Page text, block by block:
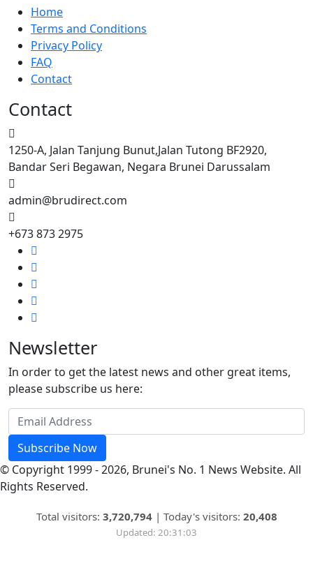
Home
Terms and Conditions
Privacy Policy
FAQ
Contact
Contact
1250-A, Jalan Tanjung Bunut,Jalan Tutong BF2920,
Bandar Seri Begawan, Negara Brunei Darussalam
admin@brudirect.com
+673 873 2975
Newsletter
In order to get the latest news and other great items,
please subscribe us here:
Subscribe Now
© Copyright 1999 - 2026, Brunei's No. 1 News Website. All
Rights Reserved.
Total visitors: 3,720,794| Today's visitors: 20,408
Updated: 20:31:03